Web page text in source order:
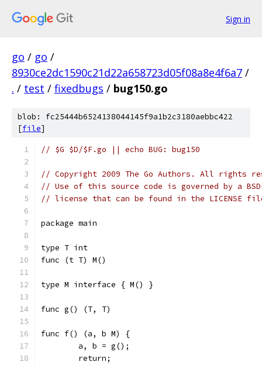
Sign in
go / go /
8930ce2dc1590c21d22a658723d05f08a8e4f6a7 /
. / test / fixedbugs / bug150.go
blob: fc25444b6524138044145f9a1b2c3180aebbc422
[file]
// $G $D/$F.go || echo BUG: bug150
// Copyright 2009 The Go Authors. All rights
// Use of this source code is governed by a
// license that can be found in the LICENSE
package main
type T int
func (t T) M()
type M interface { M() }
func g() (T, T)
func f() (a, b M) {
	a, b = g();
	return;